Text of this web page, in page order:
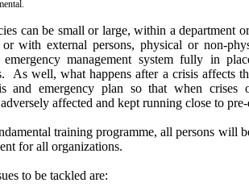
can be small or large, within a
with external persons, physical or non-
management system fully in
As well, what happens after a crisis affects
and emergency plan so that when crises
affected and kept running close to
training programme, all persons will
for all organizations.
to be tackled are: